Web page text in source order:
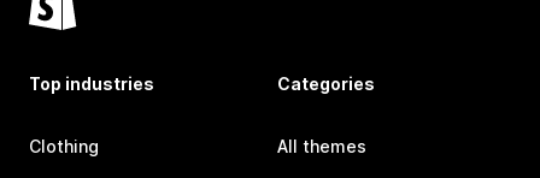
Top industries
Clothing
Categories
All themes